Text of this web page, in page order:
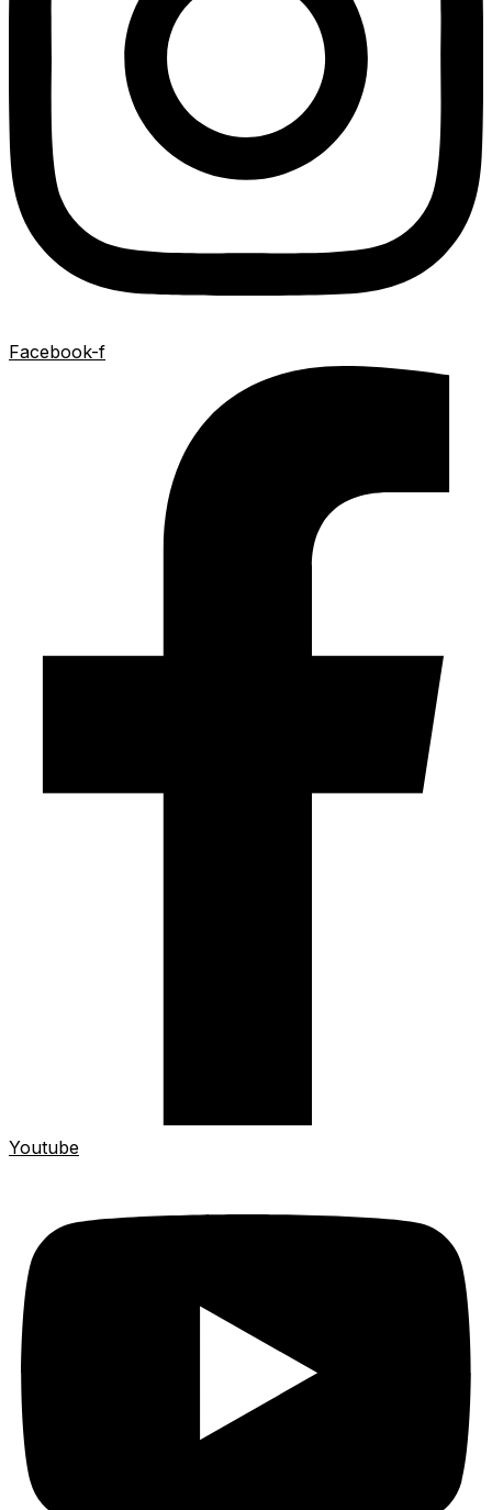
Facebook-f
Youtube